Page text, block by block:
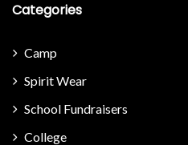
Categories
Camp
Spirit Wear
School Fundraisers
College